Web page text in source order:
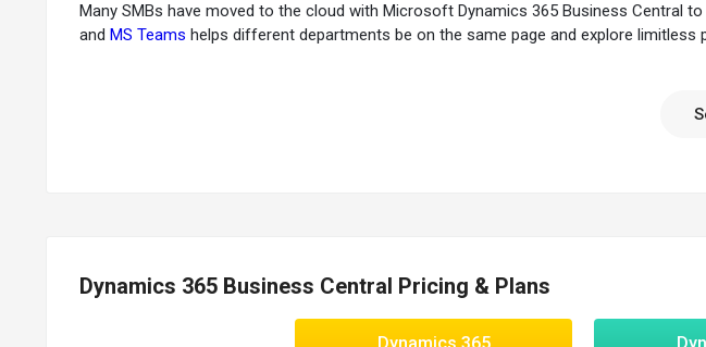
Many SMBs have moved to the cloud with Microsoft Dynamics 365 Business Central
and MS Teams helps different departments be on the same page and explore limitless
Flexible deployment for moving to the cloud and adapting to any business environment
Higher sales and better customer service as you can manage the entire process through
Dynamics 365 Business Central Pricing & Plans